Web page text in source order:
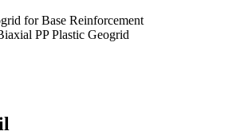
for Base Reinforcement
PP Plastic Geogrid